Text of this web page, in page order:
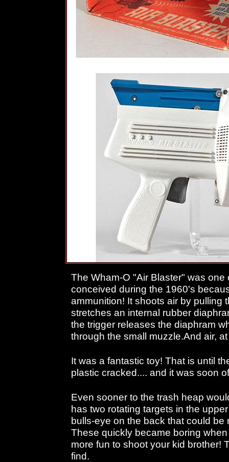
The Wham-O "Air Blaster" was one
conceived during the 1960's
ammunition! It shoots air by pulling
stretches an internal rubber
the trigger releases the diaphram
through the small muzzle.And air,
It was a fantastic toy! That is until
plastic cracked.... and it was soon
Even sooner to the trash heap
has two rotating targets in the
bulls-eye on the back that could be
These quickly became boring
more fun to shoot your kid brother!
find.